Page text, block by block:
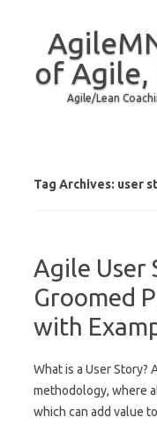
of Agile,
Agile/Lean
Tag Archives: user
Agile User
Groomed
with
What is a User Story?
methodology, where
which can add value